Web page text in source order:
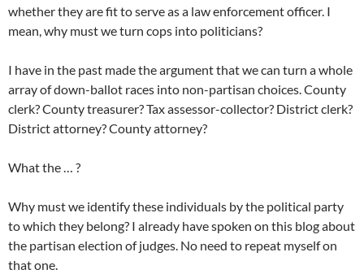
whether they are fit to serve as a law enforcement officer. I
mean, why must we turn cops into politicians?
I have in the past made the argument that we can turn a whole
array of down-ballot races into non-partisan choices. County
clerk? County treasurer? Tax assessor-collector? District clerk?
District attorney? County attorney?
What the … ?
Why must we identify these individuals by the political party
to which they belong? I already have spoken on this blog about
the partisan election of judges. No need to repeat myself on
that one.